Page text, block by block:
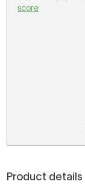
score
Product details